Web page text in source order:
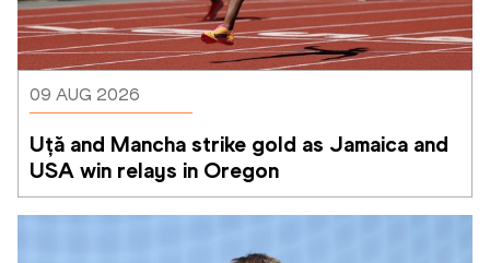
09 AUG 2026
Uță and Mancha strike gold as Jamaica and
USA win relays in Oregon